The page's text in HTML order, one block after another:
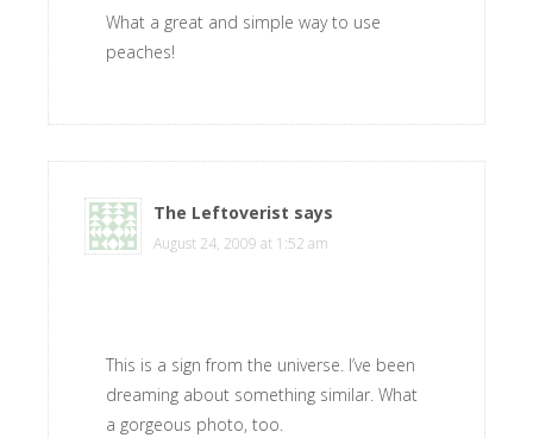
What a great and simple way to use
peaches!
The Leftoverist says
August 24, 2009 at 1:52 am
This is a sign from the universe. I’ve been
dreaming about something similar. What
a gorgeous photo, too.